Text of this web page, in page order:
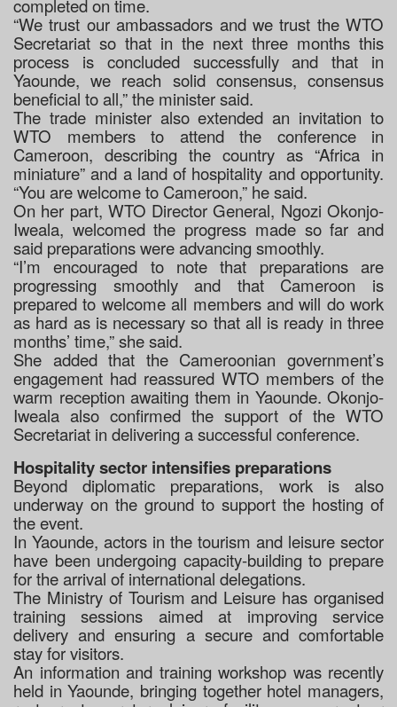
completed on time.
“We trust our ambassadors and we trust the WTO
Secretariat so that in the next three months this
process is concluded successfully and that in
Yaounde, we reach solid consensus, consensus
beneficial to all,” the minister said.
The trade minister also extended an invitation to
WTO members to attend the conference in
Cameroon, describing the country as “Africa in
miniature” and a land of hospitality and opportunity.
“You are welcome to Cameroon,” he said.
On her part, WTO Director General, Ngozi Okonjo-
Iweala, welcomed the progress made so far and
said preparations were advancing smoothly.
“I’m encouraged to note that preparations are
progressing smoothly and that Cameroon is
prepared to welcome all members and will do work
as hard as is necessary so that all is ready in three
months’ time,” she said.
She added that the Cameroonian government’s
engagement had reassured WTO members of the
warm reception awaiting them in Yaounde. Okonjo-
Iweala also confirmed the support of the WTO
Secretariat in delivering a successful conference.
Hospitality sector intensifies preparations
Beyond diplomatic preparations, work is also
underway on the ground to support the hosting of
the event.
In Yaounde, actors in the tourism and leisure sector
have been undergoing capacity-building to prepare
for the arrival of international delegations.
The Ministry of Tourism and Leisure has organised
training sessions aimed at improving service
delivery and ensuring a secure and comfortable
stay for visitors.
An information and training workshop was recently
held in Yaounde, bringing together hotel managers,